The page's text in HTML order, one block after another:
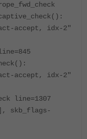
accept, idx-2"
accept, idx-2"
line=1307
skb_flags-